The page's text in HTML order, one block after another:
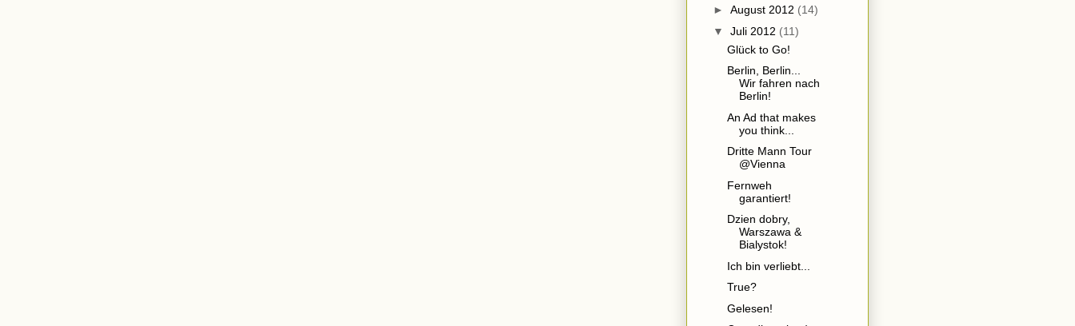
► August 2012 (14)
▼ Juli 2012 (11)
Glück to Go!
Berlin, Berlin...
Wir fahren nach
Berlin!
An Ad that makes
you think...
Dritte Mann Tour
@Vienna
Fernweh
garantiert!
Dzien dobry,
Warszawa &
Bialystok!
Ich bin verliebt...
True?
Gelesen!